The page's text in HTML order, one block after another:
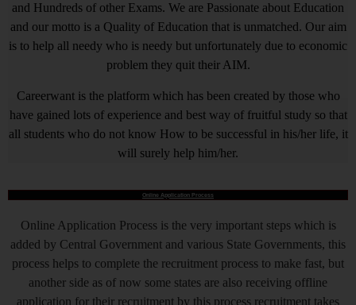
and Hundreds of other Exams. We are Passionate about Education
and our motto is a Quality of Education that is unmatched. Our aim
is to help all needy who is needy but unfortunately due to economic
problem they quit their AIM.
Careerwant is the platform which has been created by those who
have gained lots of experience and best way of fruitful study so that
all students who do not know How to be successful in his/her life, it
will surely help him/her.
Online Application Process
Online Application Process is the very important steps which is
added by Central Government and various State Governments, this
process helps to complete the recruitment process to make fast, but
another side as of now some states are also receiving offline
application for their recruitment by this process recruitment takes